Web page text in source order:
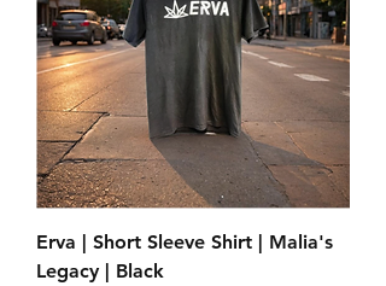
Erva | Short Sleeve Shirt | Malia's
Legacy | Black